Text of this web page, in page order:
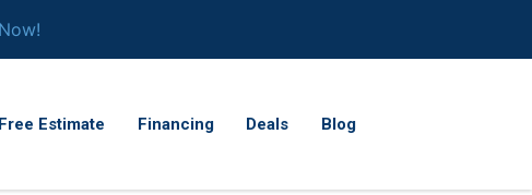
Free Estimate Financing Deals Blog